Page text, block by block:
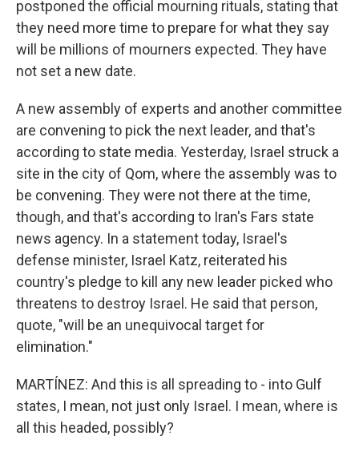
postponed the official mourning rituals, stating that
they need more time to prepare for what they say
will be millions of mourners expected. They have
not set a new date.
A new assembly of experts and another committee
are convening to pick the next leader, and that's
according to state media. Yesterday, Israel struck a
site in the city of Qom, where the assembly was to
be convening. They were not there at the time,
though, and that's according to Iran's Fars state
news agency. In a statement today, Israel's
defense minister, Israel Katz, reiterated his
country's pledge to kill any new leader picked who
threatens to destroy Israel. He said that person,
quote, "will be an unequivocal target for
elimination."
MARTÍNEZ: And this is all spreading to - into Gulf
states, I mean, not just only Israel. I mean, where is
all this headed, possibly?